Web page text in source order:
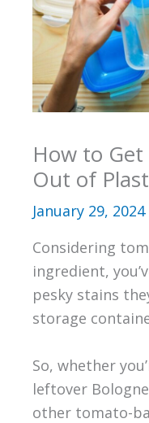
How to
Out of
January 29, 2024
Considering
ingredient,
pesky stains
storage
So, whether
leftover
other tomato-